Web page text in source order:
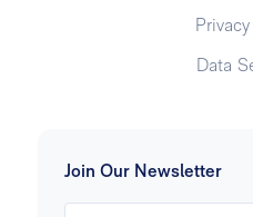
Join Our Newsletter
Data